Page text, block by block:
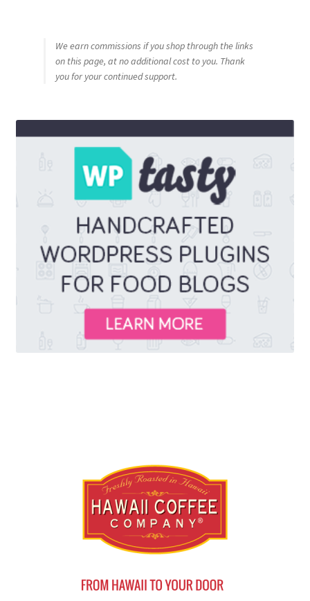
We earn commissions if you shop through the links
on this page, at no additional cost to you. Thank
you for your continued support.